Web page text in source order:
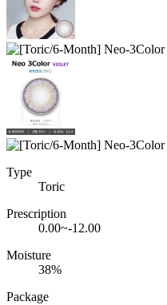
Type
Toric
Prescription
0.00~-12.00
Moisture
38%
Package